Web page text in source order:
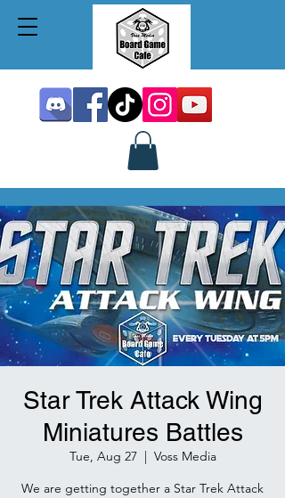
Star Trek Attack Wing
Miniatures Battles
Tue, Aug 27
  |
Voss Media
We are getting together a Star Trek Attack